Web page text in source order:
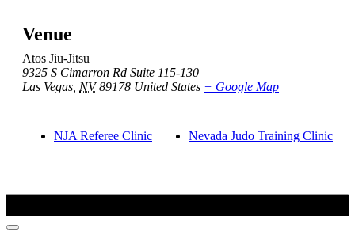
Venue
Atos Jiu-Jitsu
9325 S Cimarron Rd Suite 115-130
Las Vegas NV 89178 United States + Google Map
NJA Referee Clinic Nevada Judo Training Clinic